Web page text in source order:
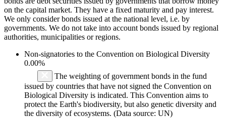
on the capital market. They have a fixed maturity and pay interest.
We only consider bonds issued at the national level, i.e. by
governments. We do not take into account bonds issued by regional
authorities, municipalities or regions.
Non-signatories to the Convention on Biological Diversity
0.00%
The weighting of government bonds in the fund
issued by countries that have not signed the Convention on
Biological Diversity is indicated. This Convention aims to
protect the Earth's biodiversity, but also genetic diversity and
the diversity of ecosystems. (Data source: UN)